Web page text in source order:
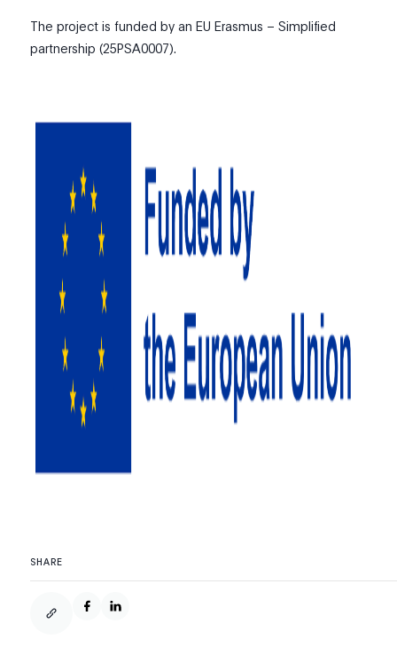
The project is funded by an EU Erasmus – Simplified
partnership (25PSA0007).
SHARE